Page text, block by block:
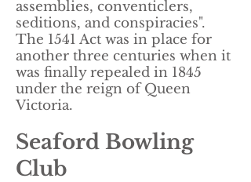
assemblies, conventiclers,
seditions, and conspiracies".
The 1541 Act was in place for
another three centuries when it
was finally repealed in 1845
under the reign of Queen
Victoria.
Seaford Bowling
Club